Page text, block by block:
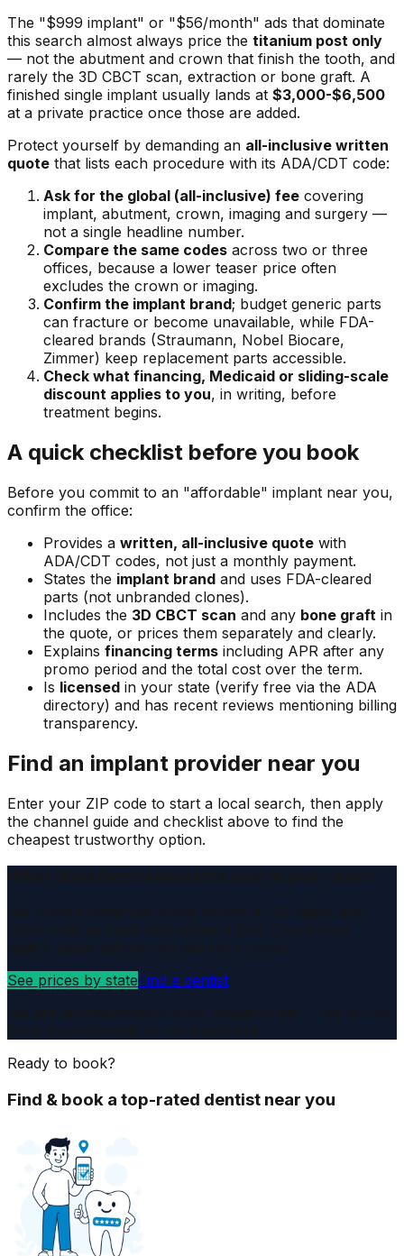
The "$999 implant" or "$56/month" ads that dominate
this search almost always price the titanium post only
— not the abutment and crown that finish the tooth, and
rarely the 3D CBCT scan, extraction or bone graft. A
finished single implant usually lands at $3,000-$6,500
at a private practice once those are added.
Protect yourself by demanding an all-inclusive written
quote that lists each procedure with its ADA/CDT code:
Ask for the global (all-inclusive) fee covering
implant, abutment, crown, imaging and surgery —
not a single headline number.
Compare the same codes across two or three
offices, because a lower teaser price often
excludes the crown or imaging.
Confirm the implant brand; budget generic parts
can fracture or become unavailable, while FDA-
cleared brands (Straumann, Nobel Biocare,
Zimmer) keep replacement parts accessible.
Check what financing, Medicaid or sliding-scale
discount applies to you, in writing, before
treatment begins.
A quick checklist before you book
Before you commit to an "affordable" implant near you,
confirm the office:
Provides a written, all-inclusive quote with
ADA/CDT codes, not just a monthly payment.
States the implant brand and uses FDA-cleared
parts (not unbranded clones).
Includes the 3D CBCT scan and any bone graft in
the quote, or prices them separately and clearly.
Explains financing terms including APR after any
promo period and the total cost over the term.
Is licensed in your state (verify free via the ADA
directory) and has recent reviews mentioning billing
transparency.
Find an implant provider near you
Enter your ZIP code to start a local search, then apply
the channel guide and checklist above to find the
cheapest trustworthy option.
See prices by stateFind a dentist
Ready to book?
Find & book a top-rated dentist near you